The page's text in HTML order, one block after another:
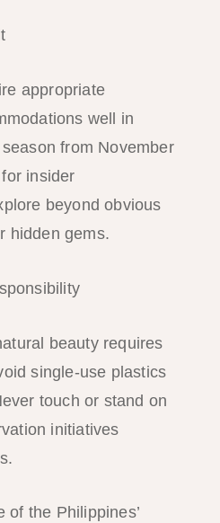
appropriate
well in
from November
insider
beyond obvious
hidden gems.
beauty requires
single-use plastics
touch or stand on
initiatives
of the Philippines’